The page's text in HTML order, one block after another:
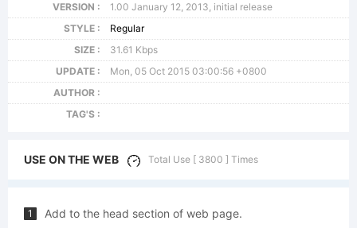
VERSION :
1.00 January 12, 2013, initial release
STYLE :
Regular
SIZE :
31.61 Kbps
UPDATE :
Mon, 05 Oct 2015 03:00:56 +0800
AUTHOR :
TAG'S :
USE ON THE WEB Total Use [ 3800 ] Times
1 Add to the head section of web page.